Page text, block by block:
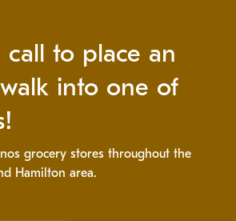
call to place an
into one of
grocery stores throughout the
Hamilton area.